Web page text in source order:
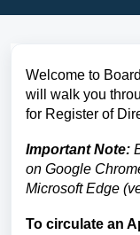
Welcome to
will walk you
for Register of
Important Note:
on Google
Microsoft Edge
To circulate an